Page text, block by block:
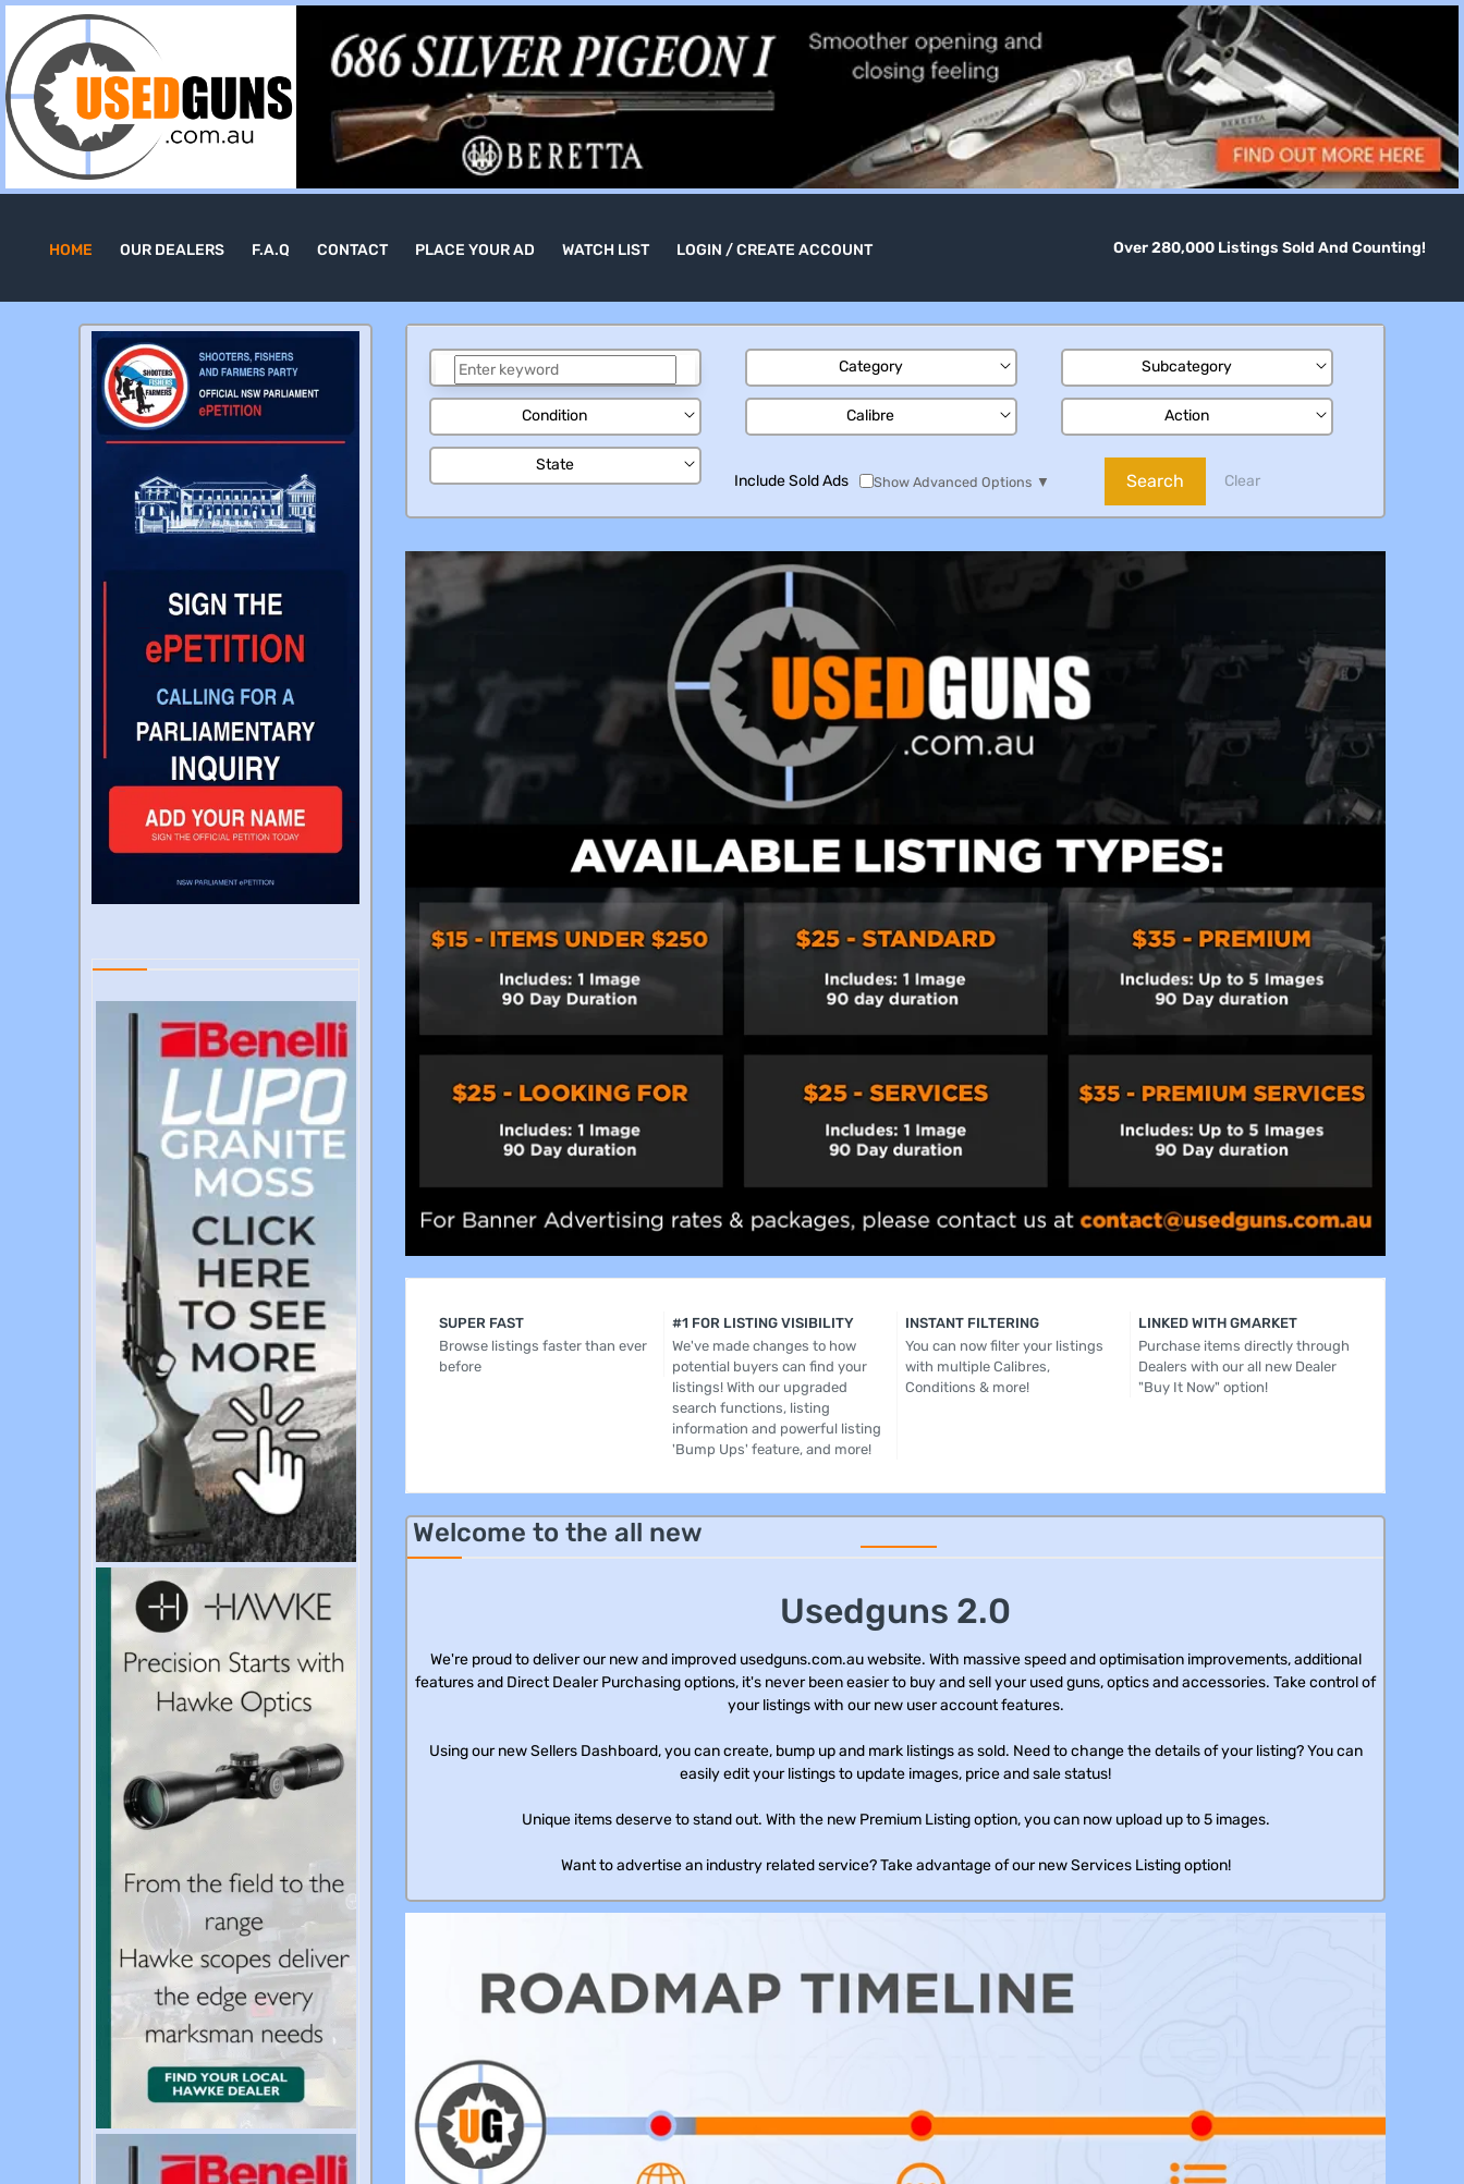
HOME OUR DEALERS F.A.Q CONTACT PLACE YOUR AD WATCH LIST LOGIN / CREATE ACCOUNT Over 280,000 Listings Sold And Counting!
Category Subcategory
Condition Calibre Action
State
Include Sold Ads
Show Advanced Options ▼ Search Clear
SUPER FAST
Browse listings faster than ever
before
#1 FOR LISTING VISIBILITY
We've made changes to how
potential buyers can find your
listings! With our upgraded
search functions, listing
information and powerful listing
'Bump Ups' feature, and more!
INSTANT FILTERING
You can now filter your listings
with multiple Calibres,
Conditions & more!
LINKED WITH GMARKET
Purchase items directly through
Dealers with our all new Dealer
"Buy It Now" option!
Welcome to the all new
Usedguns 2.0
We're proud to deliver our new and improved usedguns.com.au website. With massive speed and optimisation improvements, additional
features and Direct Dealer Purchasing options, it's never been easier to buy and sell your used guns, optics and accessories. Take control of
your listings with our new user account features.
Using our new Sellers Dashboard, you can create, bump up and mark listings as sold. Need to change the details of your listing? You can
easily edit your listings to update images, price and sale status!
Unique items deserve to stand out. With the new Premium Listing option, you can now upload up to 5 images.
Want to advertise an industry related service? Take advantage of our new Services Listing option!